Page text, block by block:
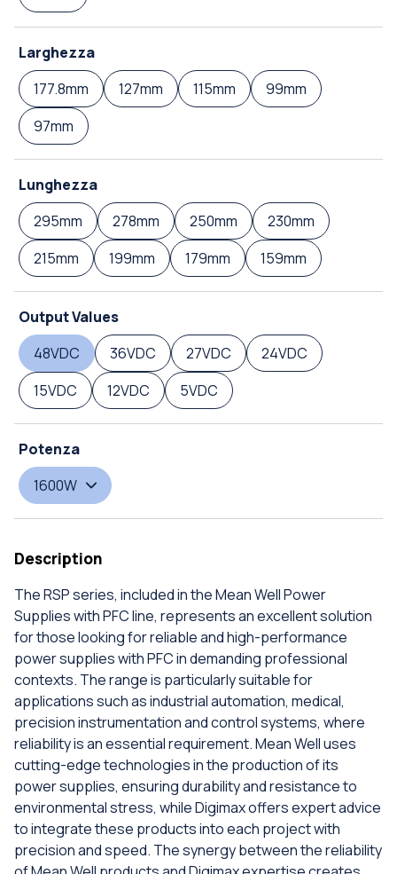
Larghezza
177.8mm
127mm 115mm
99mm
97mm
Lunghezza
295mm
278mm 250mm
230mm
215mm
199mm 179mm 159mm
Output Values
48VDC
36VDC 27VDC
24VDC
15VDC
12VDC 5VDC
Potenza
1600W
Description
The RSP series, included in the Mean Well Power
Supplies with PFC line, represents an excellent solution
for those looking for reliable and high-performance
power supplies with PFC in demanding professional
contexts. The range is particularly suitable for
applications such as industrial automation, medical,
precision instrumentation and control systems, where
reliability is an essential requirement. Mean Well uses
cutting-edge technologies in the production of its
power supplies, ensuring durability and resistance to
environmental stress, while Digimax offers expert advice
to integrate these products into each project with
precision and speed. The synergy between the reliability